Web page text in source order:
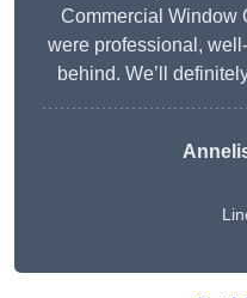
Commercial Window
were professional,
behind. We’ll